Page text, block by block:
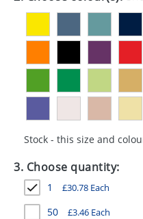
SWEETS
UMBRELLAS
Stock - this size and
3. Choose quantity:
1 £30.78 Each
50 £3.46 Each